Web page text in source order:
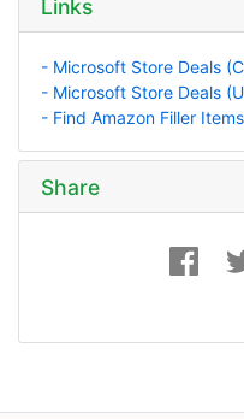
Links
- Microsoft Store Deals
- Microsoft Store Deals
- Find Amazon Filler Items
Share